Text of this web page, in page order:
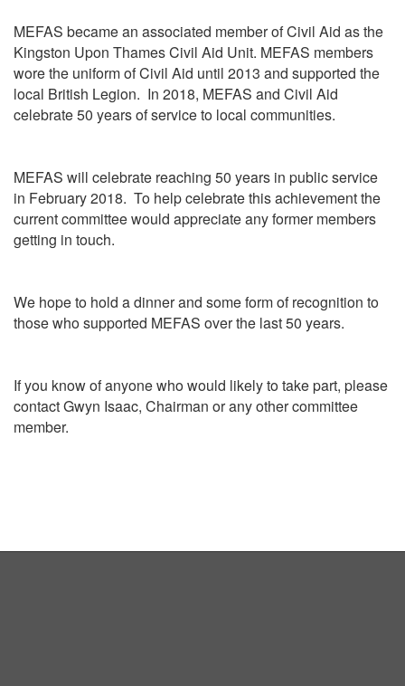
MEFAS became an associated member of Civil Aid as the
Kingston Upon Thames Civil Aid Unit. MEFAS members
wore the uniform of Civil Aid until 2013 and supported the
local British Legion. In 2018, MEFAS and Civil Aid
celebrate 50 years of service to local communities.
MEFAS will celebrate reaching 50 years in public service
in February 2018. To help celebrate this achievement the
current committee would appreciate any former members
getting in touch.
We hope to hold a dinner and some form of recognition to
those who supported MEFAS over the last 50 years.
If you know of anyone who would likely to take part, please
contact Gwyn Isaac, Chairman or any other committee
member.